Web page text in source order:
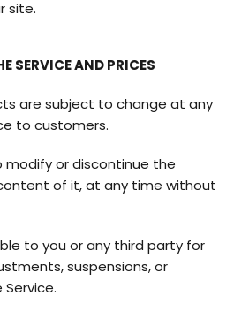
site.
SERVICE AND PRICES
are subject to change at any
to customers.
or discontinue the
of it, at any time without
to you or any third party for
suspensions, or